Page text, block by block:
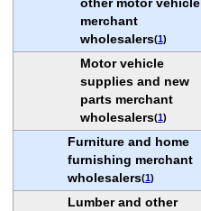
merchant
wholesalers(1)
Motor vehicle
supplies and new
parts merchant
wholesalers(1)
Furniture and home
furnishing merchant
wholesalers(1)
Lumber and other